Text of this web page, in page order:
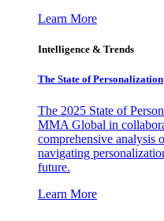
Learn More
Intelligence & Trends
The State of Personalization
The 2025 State of
MMA Global in
comprehensive analysis
navigating
future.
Learn More